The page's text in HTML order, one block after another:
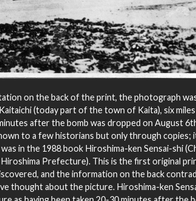
on the back of the print, the photograph
(today part of the town of Kaita), six
after the bomb was dropped on August
to a few historians but only through copies;
in the 1988 book Hiroshima-ken Sensai-shi
Prefecture). This is the first original
and the information on the back
thought about the picture. Hiroshima-ken